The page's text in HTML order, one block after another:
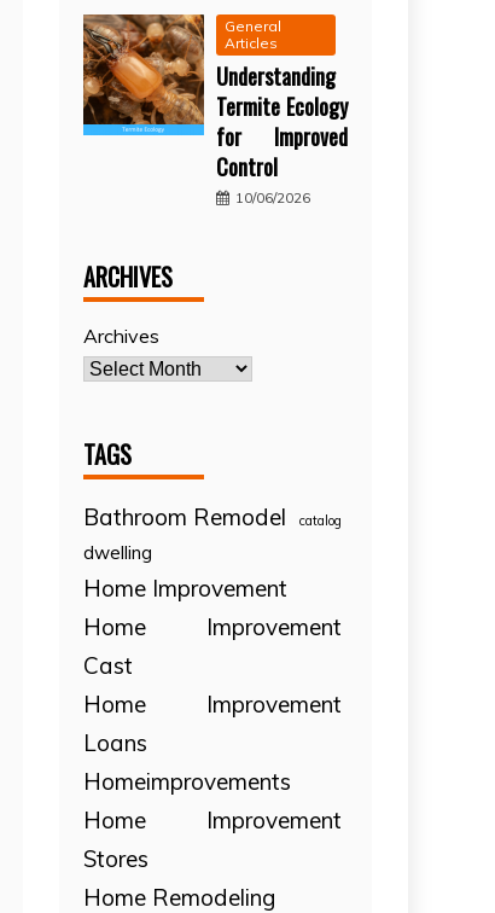
General
Articles
Understanding
Termite Ecology
for Improved
Control
10/06/2026
ARCHIVES
Archives
TAGS
Bathroom Remodel catalog
dwelling
Home Improvement
Home Improvement
Cast
Home Improvement
Loans
Homeimprovements
Home Improvement
Stores
Home Remodeling